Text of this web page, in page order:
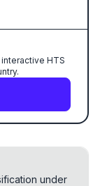
HTS
under